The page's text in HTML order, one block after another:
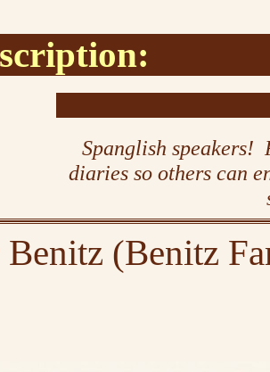
Spanglish speakers!
diaries so others can
(Benitz